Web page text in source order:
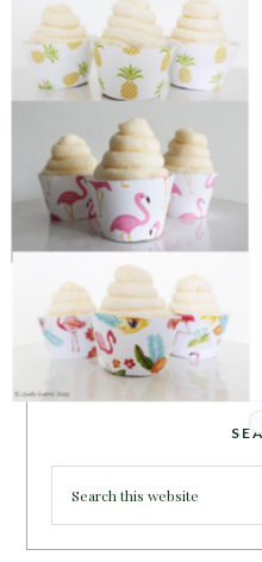
inspiration for all of your
celebrations. No matter
small, a holiday or an
Making it special for
what we think life is